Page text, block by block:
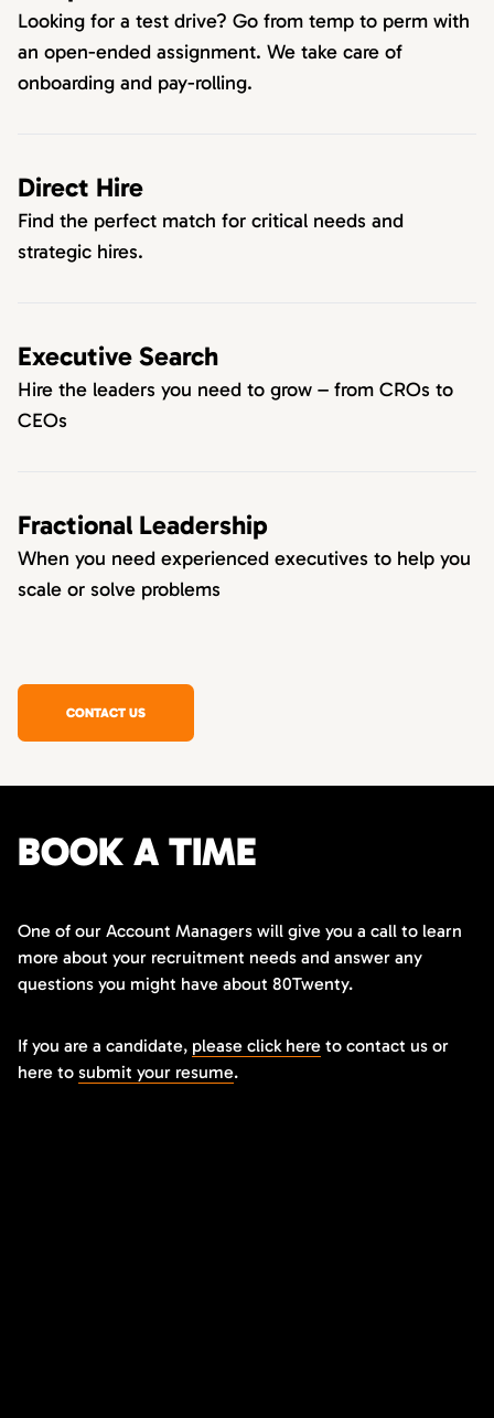
Looking for a test drive? Go from temp to perm with
an open-ended assignment. We take care of
onboarding and pay-rolling.
Direct Hire
Find the perfect match for critical needs and
strategic hires.
Executive Search
Hire the leaders you need to grow – from CROs to
CEOs
Fractional Leadership
When you need experienced executives to help you
scale or solve problems
CONTACT US
BOOK A TIME
One of our Account Managers will give you a call to learn
more about your recruitment needs and answer any
questions you might have about 80Twenty.
If you are a candidate, please click here to contact us or
here to submit your resume.